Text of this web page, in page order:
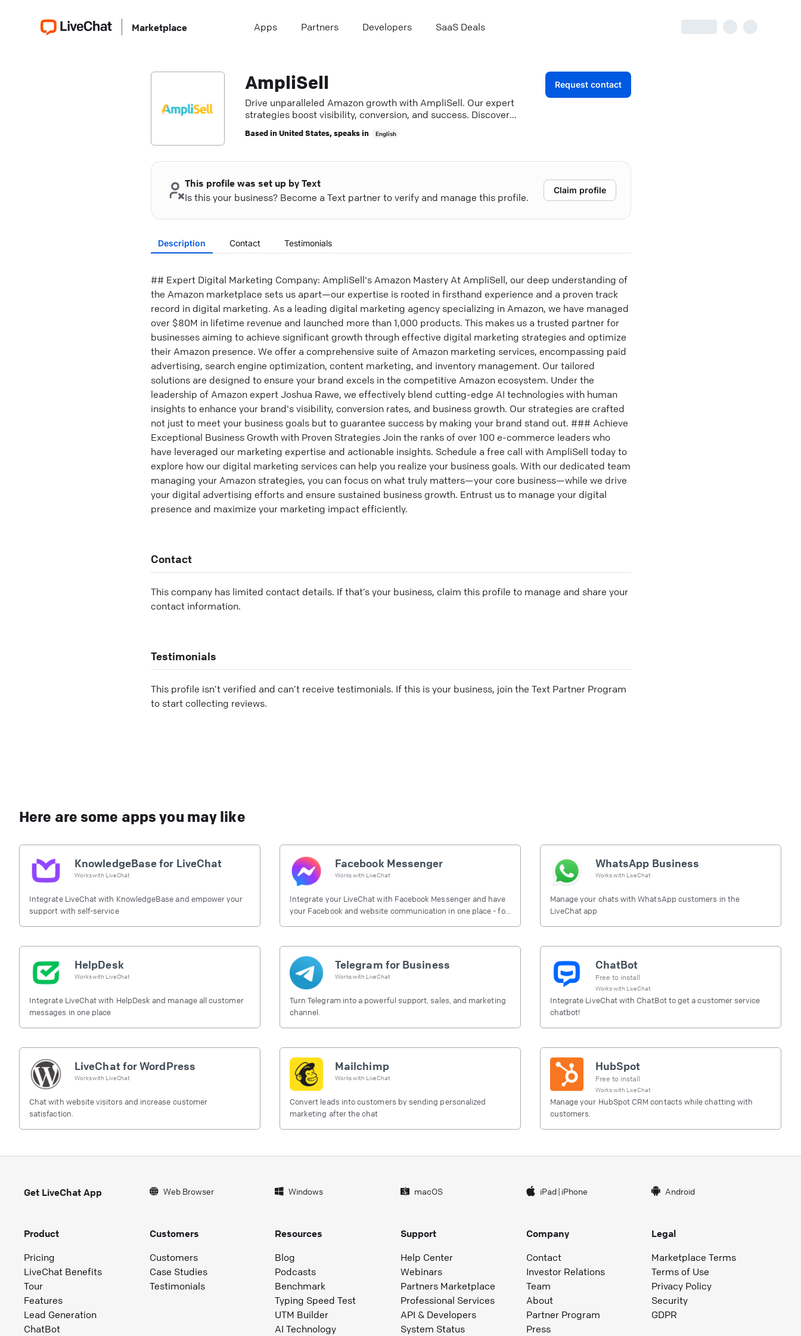
Marketplace Apps Partners Developers SaaS Deals
AmpliSell
Drive unparalleled Amazon growth with AmpliSell. Our expert
strategies boost visibility, conversion, and success. Discover
Based inUnited States, speaks in English
Request contact
This profile was set up by Text
Is this your business? Become a Text partner to verify and manage this profile.
Claim profile
Description Contact Testimonials
## Expert Digital Marketing Company: AmpliSell's Amazon Mastery At AmpliSell, our deep understanding of
the Amazon marketplace sets us apart—our expertise is rooted in firsthand experience and a proven track
record in digital marketing. As a leading digital marketing agency specializing in Amazon, we have managed
over $80M in lifetime revenue and launched more than 1,000 products. This makes us a trusted partner for
businesses aiming to achieve significant growth through effective digital marketing strategies and optimize
their Amazon presence. We offer a comprehensive suite of Amazon marketing services, encompassing paid
advertising, search engine optimization, content marketing, and inventory management. Our tailored
solutions are designed to ensure your brand excels in the competitive Amazon ecosystem. Under the
leadership of Amazon expert Joshua Rawe, we effectively blend cutting-edge AI technologies with human
insights to enhance your brand's visibility, conversion rates, and business growth. Our strategies are crafted
not just to meet your business goals but to guarantee success by making your brand stand out. ### Achieve
Exceptional Business Growth with Proven Strategies Join the ranks of over 100 e-commerce leaders who
have leveraged our marketing expertise and actionable insights. Schedule a free call with AmpliSell today to
explore how our digital marketing services can help you realize your business goals. With our dedicated team
managing your Amazon strategies, you can focus on what truly matters—your core business—while we drive
your digital advertising efforts and ensure sustained business growth. Entrust us to manage your digital
presence and maximize your marketing impact efficiently.
Contact
This company has limited contact details. If that’s your business, claim this profile to manage and share your
contact information.
Testimonials
This profile isn’t verified and can’t receive testimonials. If this is your business, join the Text Partner Program
to start collecting reviews.
Here are some apps you may like
KnowledgeBase for LiveChat
Works with LiveChat
Integrate LiveChat with KnowledgeBase and empower your
support with self-service
Facebook Messenger
Works with LiveChat
Integrate your LiveChat with Facebook Messenger and have
your Facebook and website communication in one place - for
WhatsApp Business
Works with LiveChat
Manage your chats with WhatsApp customers in the
LiveChat app
HelpDesk
Works with LiveChat
Integrate LiveChat with HelpDesk and manage all customer
messages in one place
Telegram for Business
Works with LiveChat
Turn Telegram into a powerful support, sales, and marketing
channel.
ChatBot
Free to install
Works with LiveChat
Integrate LiveChat with ChatBot to get a customer service
chatbot!
LiveChat for WordPress
Works with LiveChat
Chat with website visitors and increase customer
satisfaction.
Mailchimp
Works with LiveChat
Convert leads into customers by sending personalized
marketing after the chat
HubSpot
Free to install
Works with LiveChat
Manage your HubSpot CRM contacts while chatting with
customers.
Get LiveChat App Web Browser Windows macOS iPad| iPhone Android
Product
Pricing
LiveChat Benefits
Tour
Features
Lead Generation
ChatBot
Customers
Customers
Case Studies
Testimonials
Resources
Blog
Podcasts
Benchmark
Typing Speed Test
UTM Builder
AI Technology
Support
Help Center
Webinars
Partners Marketplace
Professional Services
API & Developers
System Status
Company
Contact
Investor Relations
Team
About
Partner Program
Press
Legal
Marketplace Terms
Terms of Use
Privacy Policy
Security
GDPR